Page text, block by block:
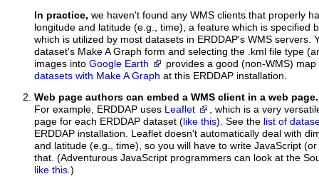
In practice, we haven't found any WMS clients that properly
longitude and latitude (e.g., time), a feature which is specified
which is utilized by most datasets in ERDDAP's WMS servers.
dataset's Make A Graph form and selecting the .kml file type
images into Google Earth
provides a good (non-WMS)
datasets with Make A Graph at this ERDDAP installation.
Web page authors can embed a WMS client in a web page.
For example, ERDDAP uses Leaflet
, which is a very
page for each ERDDAP dataset ( like this). See the list of
ERDDAP installation. Leaflet doesn't automatically deal with
and latitude (e.g., time), so you will have to write JavaScript
that. (Adventurous JavaScript programmers can look at the
like this.)